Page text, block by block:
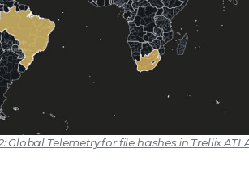
Global Telemetry for file hashes in Trellix